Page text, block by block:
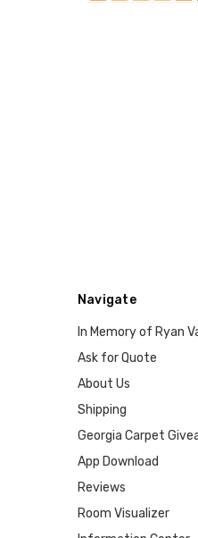
Navigate
In Memory of Ryan
Ask for Quote
About Us
Shipping
Georgia Carpet
App Download
Reviews
Room Visualizer